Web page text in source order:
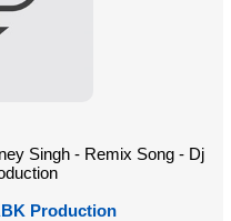
Singh - Remix Song - Dj
Production